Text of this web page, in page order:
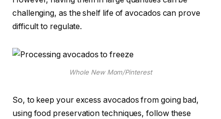
challenging, as the shelf life of avocados can prove
difficult to regulate.
Whole New Mom/Pinterest
So, to keep your excess avocados from going bad,
using food preservation techniques, follow these